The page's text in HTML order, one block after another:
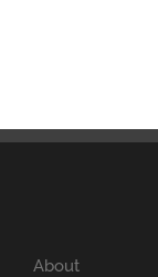
About